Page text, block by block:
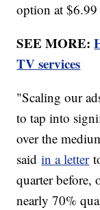
option at
SEE MORE:
TV services
"Scaling our
to tap into
over the
saidin a letter
quarter before,
nearly 70%